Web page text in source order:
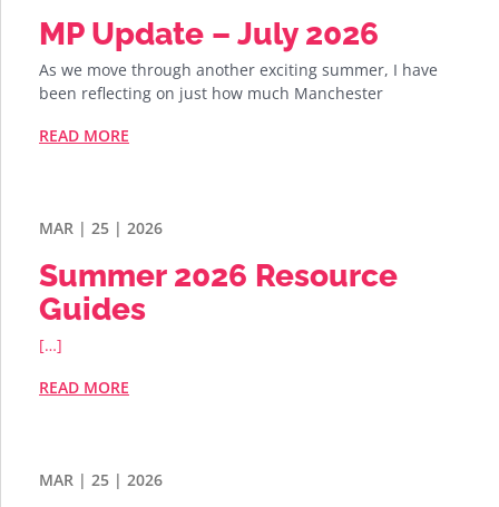
MP Update – July 2026
As we move through another exciting summer, I have
been reflecting on just how much Manchester
READ MORE
MAR | 25 | 2026
Summer 2026 Resource
Guides
[…]
READ MORE
MAR | 25 | 2026